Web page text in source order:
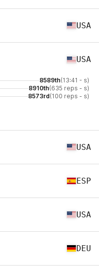
USA
USA
8589th(13:41 - s)
8910th(635 reps - s)
8573rd(100 reps - s)
USA
ESP
USA
DEU